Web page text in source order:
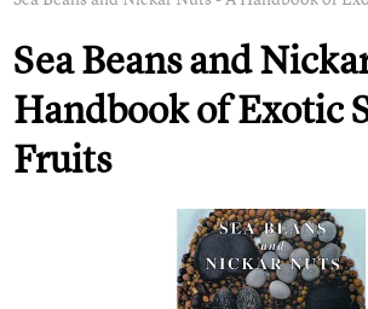
Sea Beans and
Handbook of Exotic
Fruits